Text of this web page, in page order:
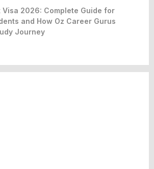
2026: Complete Guide for
and How Oz Career Gurus
Journey